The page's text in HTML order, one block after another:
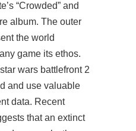
“Crowded” and
album. The outer
the world
game its ethos.
wars battlefront 2
and use valuable
data. Recent
that an extinct